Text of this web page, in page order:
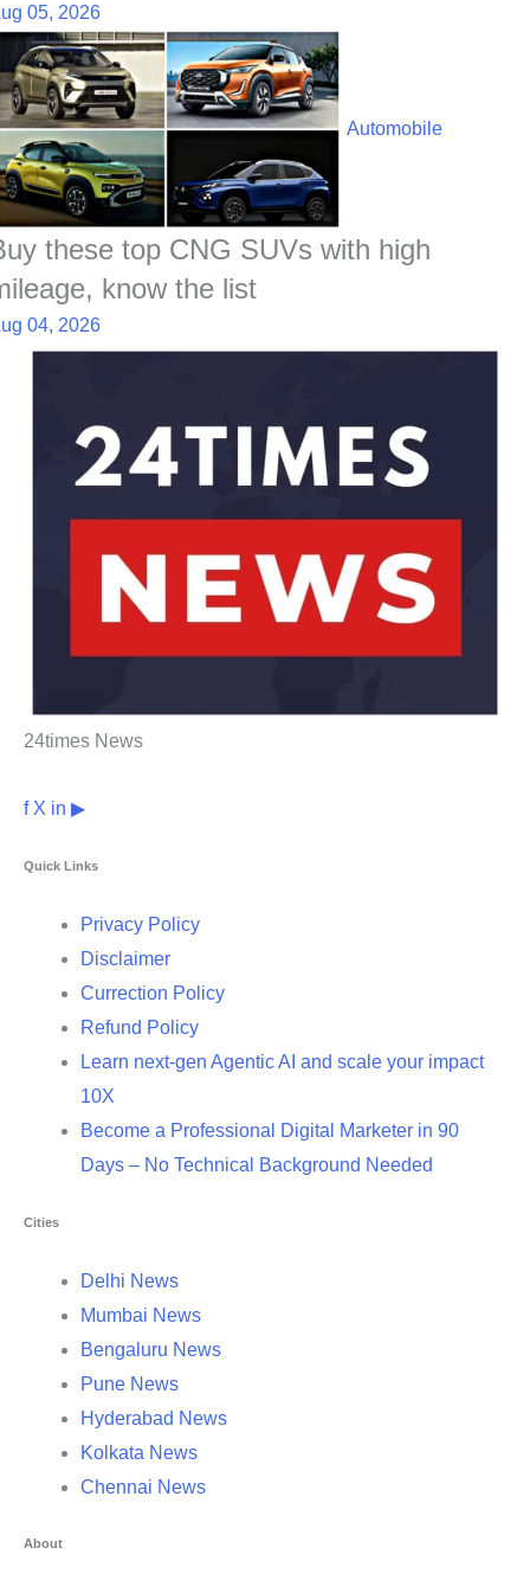
05, 2026
Automobile
these top CNG SUVs with high
know the list
04, 2026
24times News
f X in ▶
Quick Links
Privacy Policy
Disclaimer
Currection Policy
Refund Policy
Learn next-gen Agentic AI and scale your impact
10X
Become a Professional Digital Marketer in 90
Days – No Technical Background Needed
Cities
Delhi News
Mumbai News
Bengaluru News
Pune News
Hyderabad News
Kolkata News
Chennai News
About